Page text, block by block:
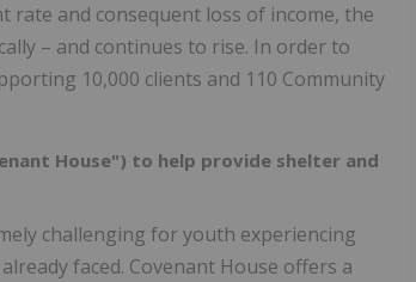
rate and consequent loss of income, the
– and continues to rise. In order to
10,000 clients and 110 Community
House") to help provide shelter and
challenging for youth experiencing
faced. Covenant House offers a